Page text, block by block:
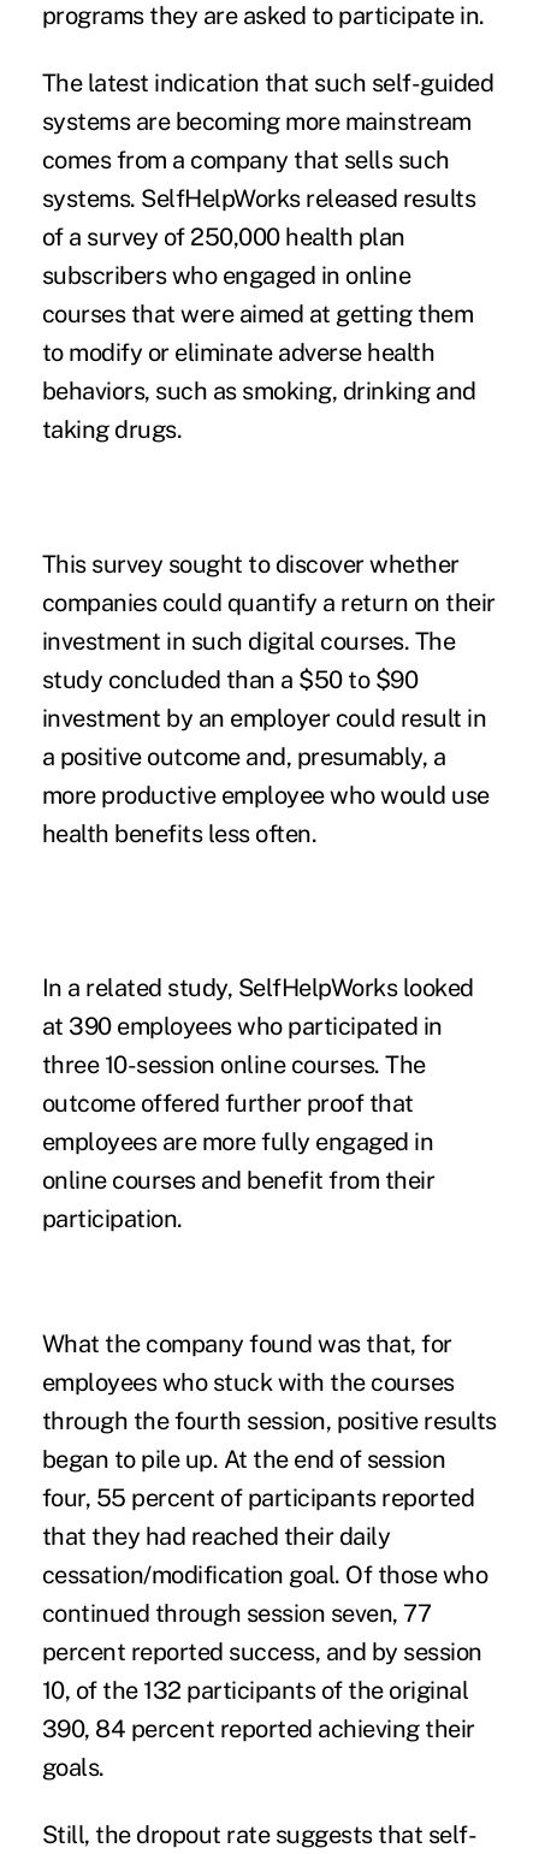
programs they are asked to participate in.
The latest indication that such self-guided
systems are becoming more mainstream
comes from a company that sells such
systems. SelfHelpWorks released results
of a survey of 250,000 health plan
subscribers who engaged in online
courses that were aimed at getting them
to modify or eliminate adverse health
behaviors, such as smoking, drinking and
taking drugs.
This survey sought to discover whether
companies could quantify a return on their
investment in such digital courses. The
study concluded than a $50 to $90
investment by an employer could result in
a positive outcome and, presumably, a
more productive employee who would use
health benefits less often.
In a related study, SelfHelpWorks looked
at 390 employees who participated in
three 10-session online courses. The
outcome offered further proof that
employees are more fully engaged in
online courses and benefit from their
participation.
What the company found was that, for
employees who stuck with the courses
through the fourth session, positive results
began to pile up. At the end of session
four, 55 percent of participants reported
that they had reached their daily
cessation/modification goal. Of those who
continued through session seven, 77
percent reported success, and by session
10, of the 132 participants of the original
390, 84 percent reported achieving their
goals.
Still, the dropout rate suggests that self-